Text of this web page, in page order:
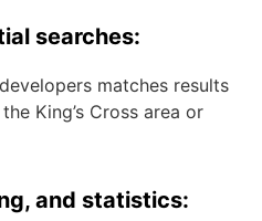
searches:
matches results
King’s Cross area or
and statistics: